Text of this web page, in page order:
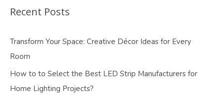
Recent Posts
Transform Your Space: Creative Décor Ideas for Every
Room
How to to Select the Best LED Strip Manufacturers for
Home Lighting Projects?